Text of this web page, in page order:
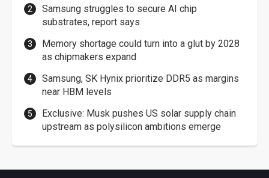
Samsung struggles to secure AI chip
substrates, report says
Memory shortage could turn into a glut by 2028
as chipmakers expand
Samsung, SK Hynix prioritize DDR5 as margins
near HBM levels
Exclusive: Musk pushes US solar supply chain
upstream as polysilicon ambitions emerge